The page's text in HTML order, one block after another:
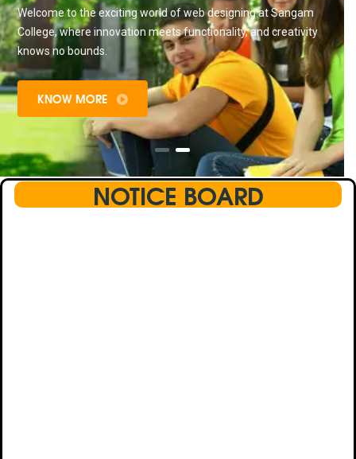
Welcome to the exciting world of web designing at Sangam
College, where innovation meets functionality, and creativity
knows no bounds.
KNOW MORE
NOTICE BOARD